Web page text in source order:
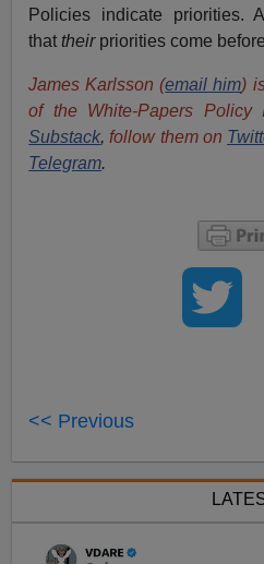
Policies indicate priorities.
thattheir priorities come
James Karlsson (email him)
of the White-Papers Policy
Substack, follow them on
Telegram.
<< Previous